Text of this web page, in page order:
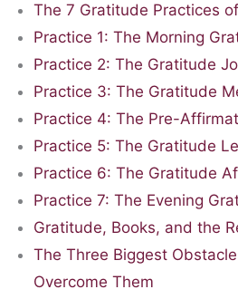
The 7 Gratitude Practices
Practice 1: The Morning
Practice 2: The Gratitude
Practice 3: The Gratitude
Practice 4: The Pre-
Practice 5: The Gratitude
Practice 6: The Gratitude
Practice 7: The Evening
Gratitude, Books, and the
The Three Biggest
Overcome Them